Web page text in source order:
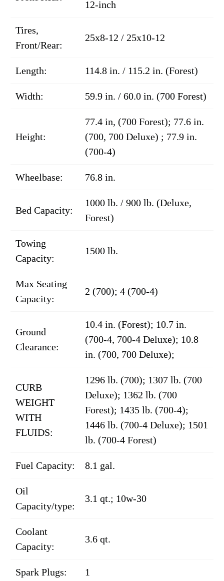
12-inch
Tires,
Front/Rear:
25x8-12 / 25x10-12
Length: 114.8 in. / 115.2 in. (Forest)
Width: 59.9 in. / 60.0 in. (700 Forest)
Height:
77.4 in, (700 Forest); 77.6 in.
(700, 700 Deluxe) ; 77.9 in.
(700-4)
Wheelbase: 76.8 in.
Bed Capacity:
1000 lb. / 900 lb. (Deluxe,
Forest)
Towing
Capacity:
1500 lb.
Max Seating
Capacity:
2 (700); 4 (700-4)
Ground
Clearance:
10.4 in. (Forest); 10.7 in.
(700-4, 700-4 Deluxe); 10.8
in. (700, 700 Deluxe);
CURB
WEIGHT
WITH
FLUIDS:
1296 lb. (700); 1307 lb. (700
Deluxe); 1362 lb. (700
Forest); 1435 lb. (700-4);
1446 lb. (700-4 Deluxe); 1501
lb. (700-4 Forest)
Fuel Capacity: 8.1 gal.
Oil
Capacity/type:
3.1 qt.; 10w-30
Coolant
Capacity:
3.6 qt.
Spark Plugs: 1